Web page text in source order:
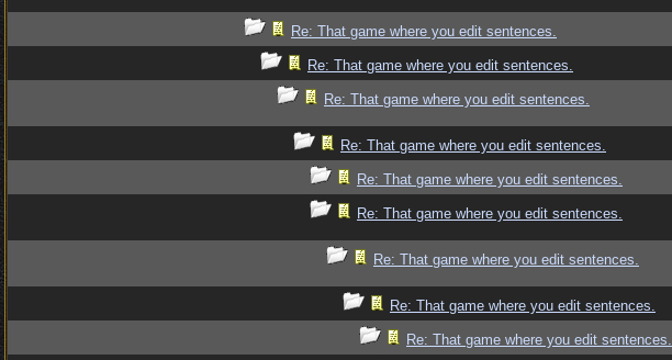
Re: That game where you edit sentences.
Re: That game where you edit sentences.
Re: That game where you edit sentences.
Re: That game where you edit sentences.
Re: That game where you edit sentences.
Re: That game where you edit sentences.
Re: That game where you edit sentences.
Re: That game where you edit sentences.
Re: That game where you edit sentences.